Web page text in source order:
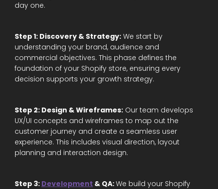
day one.
Step 1: Discovery & Strategy: We start by
understanding your brand, audience and
commercial objectives. This phase defines the
foundation of your Shopify store, ensuring every
decision supports your growth strategy.
Step 2: Design & Wireframes: Our team develops
UX/UI concepts and wireframes to map out the
customer journey and create a seamless user
experience. This includes visual direction, layout
planning and interaction design.
Step 3: Development & QA:We build your Shopify